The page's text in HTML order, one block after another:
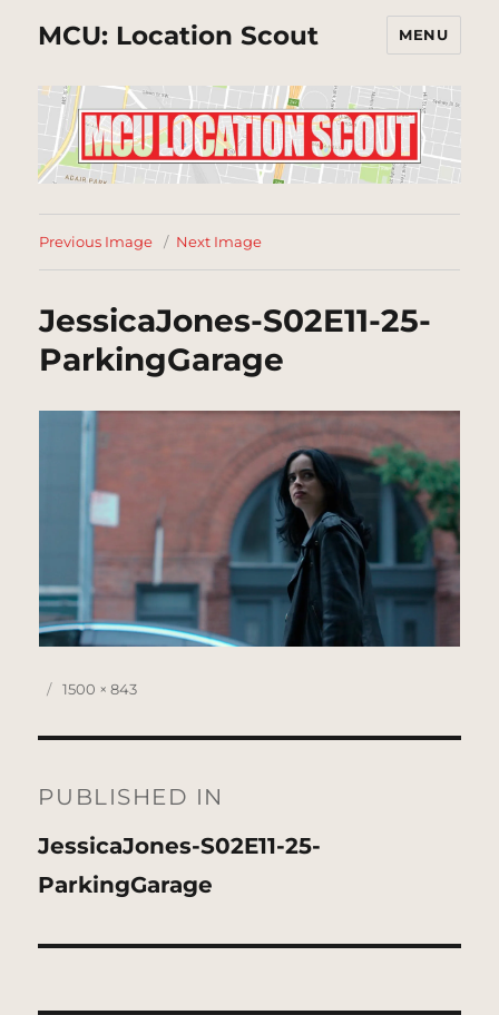
MCU: Location Scout MENU
Previous Image Next Image
JessicaJones-S02E11-25-
ParkingGarage
Posted
Full
1500 × 843
navigation
PUBLISHED IN
JessicaJones-S02E11-25-
ParkingGarage